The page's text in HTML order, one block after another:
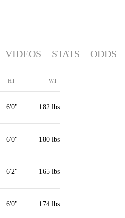
VIDEOS STATS ODDS
HT WT
6'0" 182 lbs
6'0" 180 lbs
6'2" 165 lbs
6'0" 174 lbs